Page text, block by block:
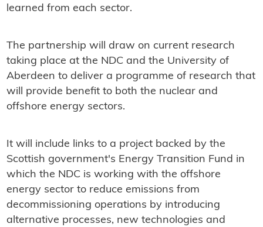
learned from each sector.
The partnership will draw on current research
taking place at the NDC and the University of
Aberdeen to deliver a programme of research that
will provide benefit to both the nuclear and
offshore energy sectors.
It will include links to a project backed by the
Scottish government's Energy Transition Fund in
which the NDC is working with the offshore
energy sector to reduce emissions from
decommissioning operations by introducing
alternative processes, new technologies and